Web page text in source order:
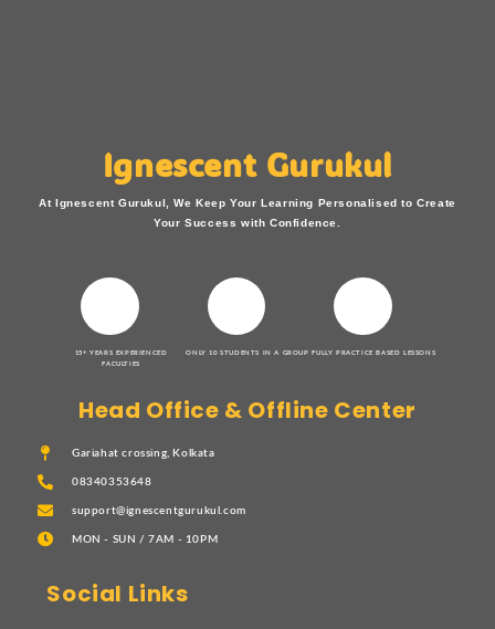
Ignescent Gurukul
At Ignescent Gurukul, We Keep Your Learning Personalised to Create
Your Success with Confidence.
15+ YEARS EXPERIENCED
FACULTIES
ONLY 10 STUDENTS IN A GROUP FULLY PRACTICE BASED LESSONS
Head Office & Offline Center
Gariahat crossing, Kolkata
08340353648
support@ignescentgurukul.com
MON - SUN / 7AM - 10PM
Social Links